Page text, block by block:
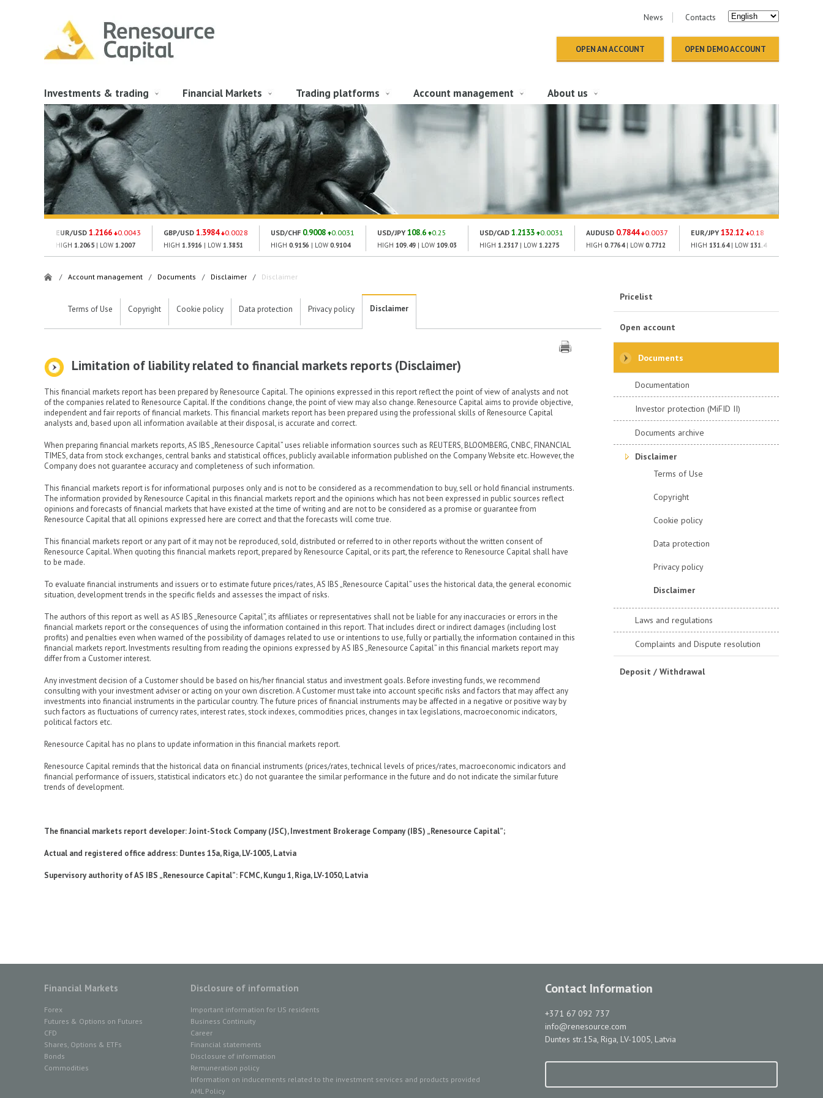
News Contacts
OPEN AN ACCOUNT OPEN DEMO ACCOUNT
Investments & trading Financial Markets Trading platforms Account management About us
EUR/USD 1.2166 0.0043
HIGH 1.2065 | LOW 1.2007
GBP/USD 1.3984 0.0028
HIGH 1.3916 | LOW 1.3851
USD/CHF 0.9008 0.0031
HIGH 0.9156 | LOW 0.9104
USD/JPY 108.6 0.25
HIGH 109.49 | LOW 109.03
USD/CAD 1.2133 0.0031
HIGH 1.2317 | LOW 1.2275
AUDUSD 0.7844 0.0037
HIGH 0.7764| LOW 0.7712
EUR/JPY 132.12 0.18
HIGH 131.64| LOW 131.4
/ Account management / Documents / Disclaimer / Disclaimer
Terms of Use Copyright Cookie policy Data protection Privacy policy Disclaimer
Pricelist
Open account
Documents
Documentation
Investor protection (MiFID II)
Documents archive
Disclaimer
Terms of Use
Copyright
Cookie policy
Data protection
Privacy policy
Disclaimer
Laws and regulations
Complaints and Dispute resolution
Deposit / Withdrawal
Limitation of liability related to financial markets reports (Disclaimer)
This financial markets report has been prepared by Renesource Capital. The opinions expressed in this report reflect the point of view of analysts and not
of the companies related to Renesource Capital. If the conditions change, the point of view may also change. Renesource Capital aims to provide objective,
independent and fair reports of financial markets. This financial markets report has been prepared using the professional skills of Renesource Capital
analysts and, based upon all information available at their disposal, is accurate and correct.
When preparing financial markets reports, AS IBS „Renesource Capital” uses reliable information sources such as REUTERS, BLOOMBERG, CNBC, FINANCIAL
TIMES, data from stock exchanges, central banks and statistical offices, publicly available information published on the Company Website etc. However, the
Company does not guarantee accuracy and completeness of such information.
This financial markets report is for informational purposes only and is not to be considered as a recommendation to buy, sell or hold financial instruments.
The information provided by Renesource Capital in this financial markets report and the opinions which has not been expressed in public sources reflect
opinions and forecasts of financial markets that have existed at the time of writing and are not to be considered as a promise or guarantee from
Renesource Capital that all opinions expressed here are correct and that the forecasts will come true.
This financial markets report or any part of it may not be reproduced, sold, distributed or referred to in other reports without the written consent of
Renesource Capital. When quoting this financial markets report, prepared by Renesource Capital, or its part, the reference to Renesource Capital shall have
to be made.
To evaluate financial instruments and issuers or to estimate future prices/rates, AS IBS „Renesource Capital” uses the historical data, the general economic
situation, development trends in the specific fields and assesses the impact of risks.
The authors of this report as well as AS IBS „Renesource Capital”, its affiliates or representatives shall not be liable for any inaccuracies or errors in the
financial markets report or the consequences of using the information contained in this report. That includes direct or indirect damages (including lost
profits) and penalties even when warned of the possibility of damages related to use or intentions to use, fully or partially, the information contained in this
financial markets report. Investments resulting from reading the opinions expressed by AS IBS „Renesource Capital” in this financial markets report may
differ from a Customer interest.
Any investment decision of a Customer should be based on his/her financial status and investment goals. Before investing funds, we recommend
consulting with your investment adviser or acting on your own discretion. A Customer must take into account specific risks and factors that may affect any
investments into financial instruments in the particular country. The future prices of financial instruments may be affected in a negative or positive way by
such factors as fluctuations of currency rates, interest rates, stock indexes, commodities prices, changes in tax legislations, macroeconomic indicators,
political factors etc.
Renesource Capital has no plans to update information in this financial markets report.
Renesource Capital reminds that the historical data on financial instruments (prices/rates, technical levels of prices/rates, macroeconomic indicators and
financial performance of issuers, statistical indicators etc.) do not guarantee the similar performance in the future and do not indicate the similar future
trends of development.
The financial markets report developer: Joint-Stock Company (JSC), Investment Brokerage Company (IBS) „Renesource Capital”;
Actual and registered office address: Duntes 15а, Riga, LV-1005, Latvia
Supervisory authority of AS IBS „Renesource Capital”: FCMC, Kungu 1, Riga, LV-1050, Latvia
Contact Information
+371 67 092 737
info@renesource.com
Duntes str.15a, Riga, LV-1005, Latvia
Financial Markets
Forex
Futures & Options on Futures
CFD
Shares, Options & ETFs
Bonds
Commodities
Disclosure of information
Important information for US residents
Business Continuity
Career
Financial statements
Disclosure of information
Remuneration policy
Information on inducements related to the investment services and products provided
AML Policy